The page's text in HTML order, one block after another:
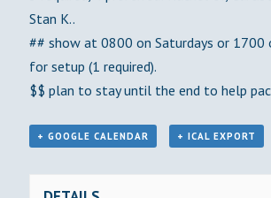
Stan K..
## show at 0800 on Saturdays or 1700
for setup (1 required).
$$ plan to stay until the end to help
+ GOOGLE CALENDAR + ICAL EXPORT